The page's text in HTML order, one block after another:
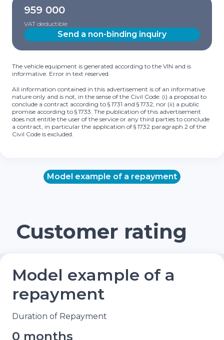
959 000
VAT deductible
Send a non-binding inquiry
The vehicle equipment is generated according to the VIN and is
informative. Error in text reserved.
All information contained in this advertisement is of an informative
nature only and is not, in the sense of the Civil Code: (i) a proposal to
conclude a contract according to § 1731 and § 1732; nor (ii) a public
promise according to § 1733. The publication of this advertisement
does not entitle the user of the service or any third parties to conclude
a contract, in particular the application of § 1732 paragraph 2 of the
Civil Code is excluded.
Model example of a repayment
Customer rating
Model example of a
repayment
Duration of Repayment
0 months